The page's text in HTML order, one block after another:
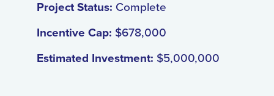
Project Status: Complete
Incentive Cap: $678,000
Estimated Investment: $5,000,000